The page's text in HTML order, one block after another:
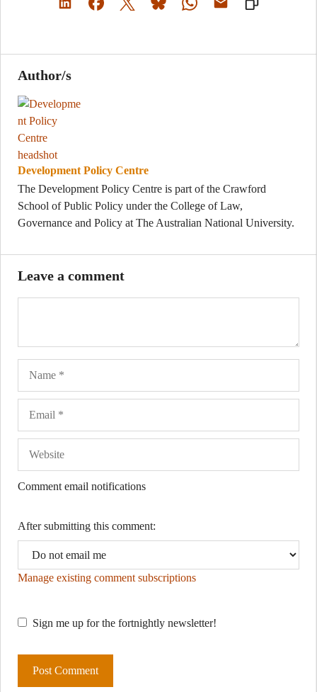
Author/s
Development Policy Centre
The Development Policy Centre is part of the Crawford
School of Public Policy under the College of Law,
Governance and Policy at The Australian National University.
Leave a comment
Comment email notifications
After submitting this comment:
Manage existing comment subscriptions
Sign me up for the fortnightly newsletter!